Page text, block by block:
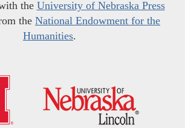
the University of Nebraska Press
the National Endowment for the
Humanities.